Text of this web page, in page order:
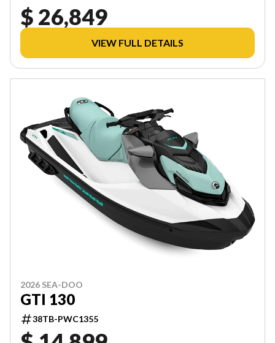
$ 26,849
VIEW FULL DETAILS
2026 SEA-DOO
GTI 130
38TB-PWC1355